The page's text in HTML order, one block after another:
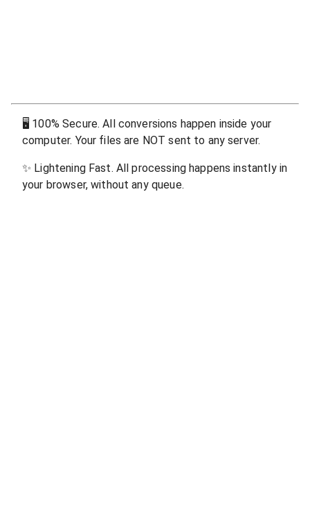
🖥 100% Secure. All conversions happen inside your
computer. Your files are NOT sent to any server.
✨ Lightening Fast. All processing happens instantly in
your browser, without any queue.